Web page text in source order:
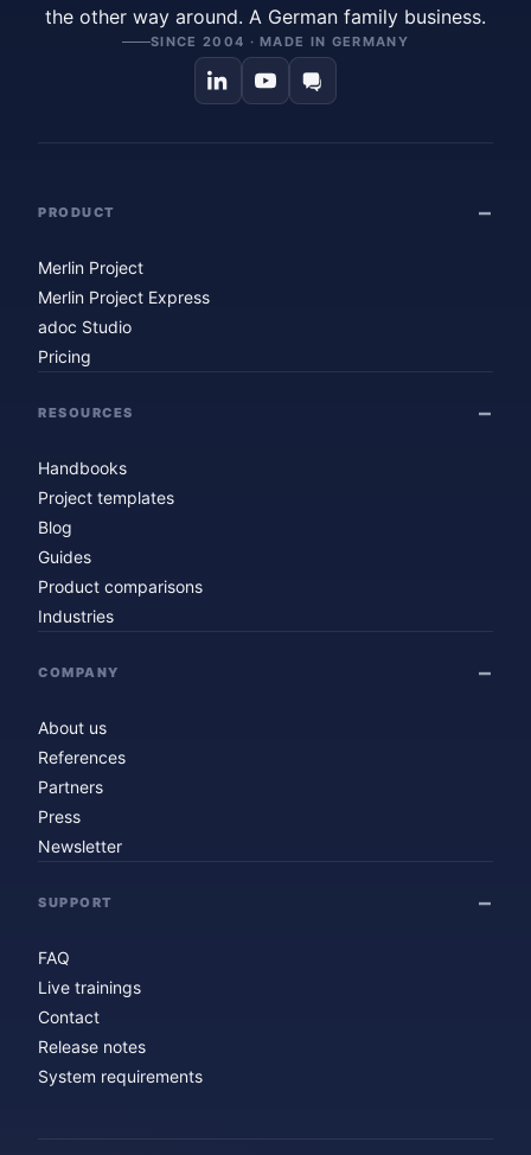
the other way around. A German family business.
SINCE 2004 · MADE IN GERMANY
PRODUCT
Merlin Project
Merlin Project Express
adoc Studio
Pricing
RESOURCES
Handbooks
Project templates
Blog
Guides
Product comparisons
Industries
COMPANY
About us
References
Partners
Press
Newsletter
SUPPORT
FAQ
Live trainings
Contact
Release notes
System requirements